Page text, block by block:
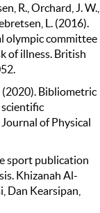
R., Orchard, J. W.,
L. (2016).
olympic committee
of illness. British
(2020). Bibliometric
of Physical
sport publication
Khizanah Al-
Dan Kearsipan,